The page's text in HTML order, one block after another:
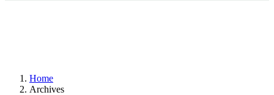
Home
Archives